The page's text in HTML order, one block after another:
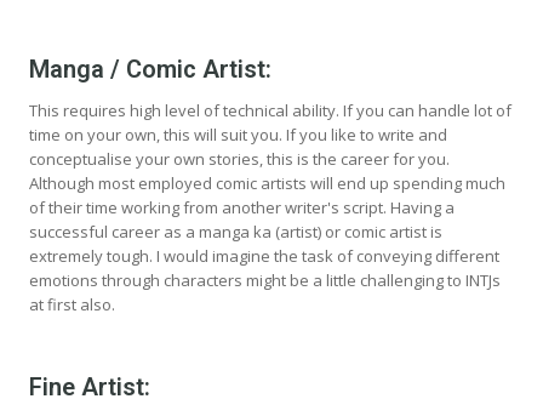
Manga / Comic Artist:
This requires high level of technical ability. If you can handle lot of
time on your own, this will suit you. If you like to write and
conceptualise your own stories, this is the career for you.
Although most employed comic artists will end up spending much
of their time working from another writer's script. Having a
successful career as a manga ka (artist) or comic artist is
extremely tough. I would imagine the task of conveying different
emotions through characters might be a little challenging to INTJs
at first also.
Fine Artist: